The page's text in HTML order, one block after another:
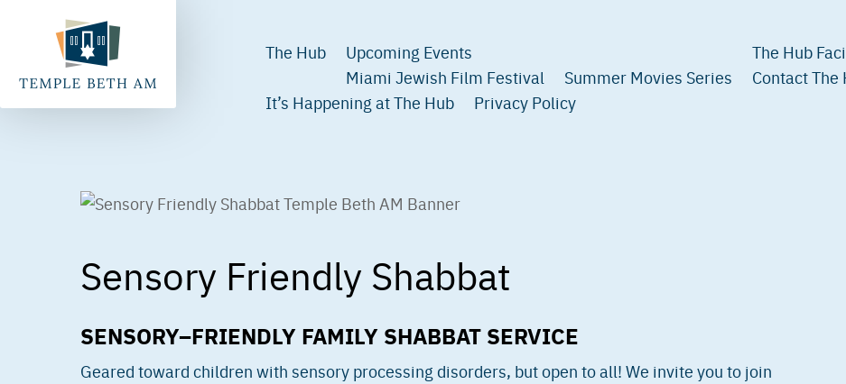
The Hub
Upcoming Events
Miami Jewish Film Festival
Summer Movies Series
The Hub
Contact The
It’s Happening at The Hub
Privacy Policy
Sensory Friendly Shabbat
SENSORY–FRIENDLY FAMILY SHABBAT SERVICE
Geared toward children with sensory processing disorders, but open to all! We invite you to join